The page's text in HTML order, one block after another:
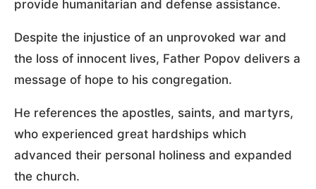
provide humanitarian and defense assistance.
Despite the injustice of an unprovoked war and
the loss of innocent lives, Father Popov delivers a
message of hope to his congregation.
He references the apostles, saints, and martyrs,
who experienced great hardships which
advanced their personal holiness and expanded
the church.